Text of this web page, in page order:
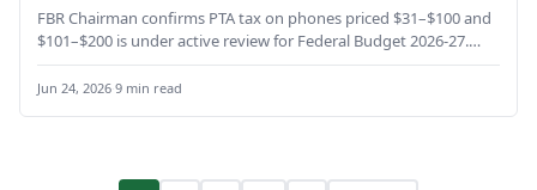
FBR Chairman confirms PTA tax on phones priced $31–$100 and
$101–$200 is under active review for Federal Budget 2026-27.
The…
Jun 24, 2026·9 min read